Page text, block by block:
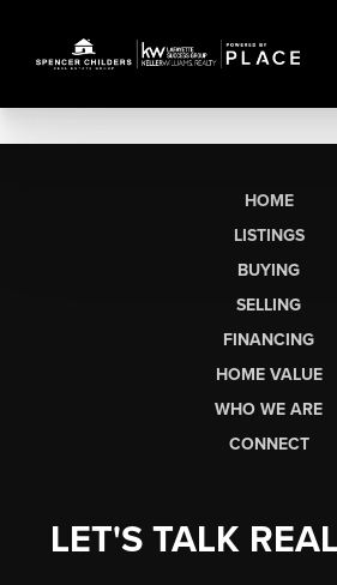
HOME
LISTINGS
BUYING
SELLING
FINANCING
HOME VALUE
WHO WE ARE
CONNECT
LET'S TALK